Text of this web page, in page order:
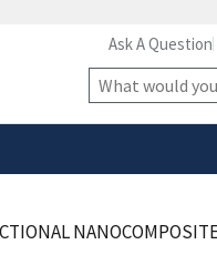
safely connected to the
only on official,
Ask A Question
Site
Search
AND AGRICULTURAL RESIDUES FOR SMART